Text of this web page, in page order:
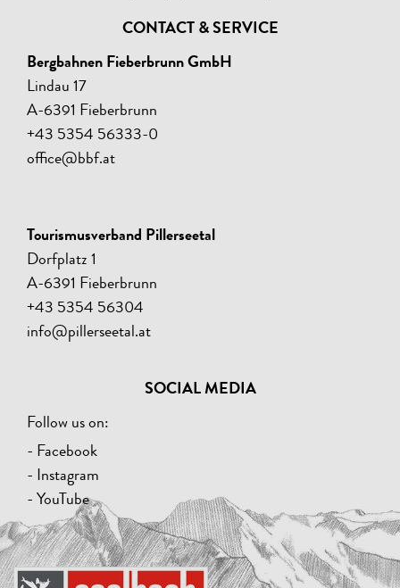
CONTACT & SERVICE
Bergbahnen Fieberbrunn GmbH
Lindau 17
A-6391 Fieberbrunn
+43 5354 56333-0
office@bbf.at
Tourismusverband Pillerseetal
Dorfplatz 1
A-6391 Fieberbrunn
+43 5354 56304
info@pillerseetal.at
SOCIAL MEDIA
Follow us on:
- Facebook
- Instagram
- YouTube